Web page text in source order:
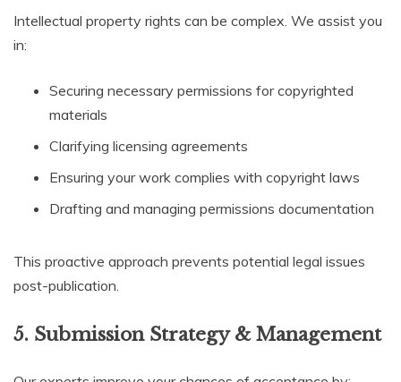
Intellectual property rights can be complex. We assist you
in:
Securing necessary permissions for copyrighted
materials
Clarifying licensing agreements
Ensuring your work complies with copyright laws
Drafting and managing permissions documentation
This proactive approach prevents potential legal issues
post-publication.
5. Submission Strategy & Management